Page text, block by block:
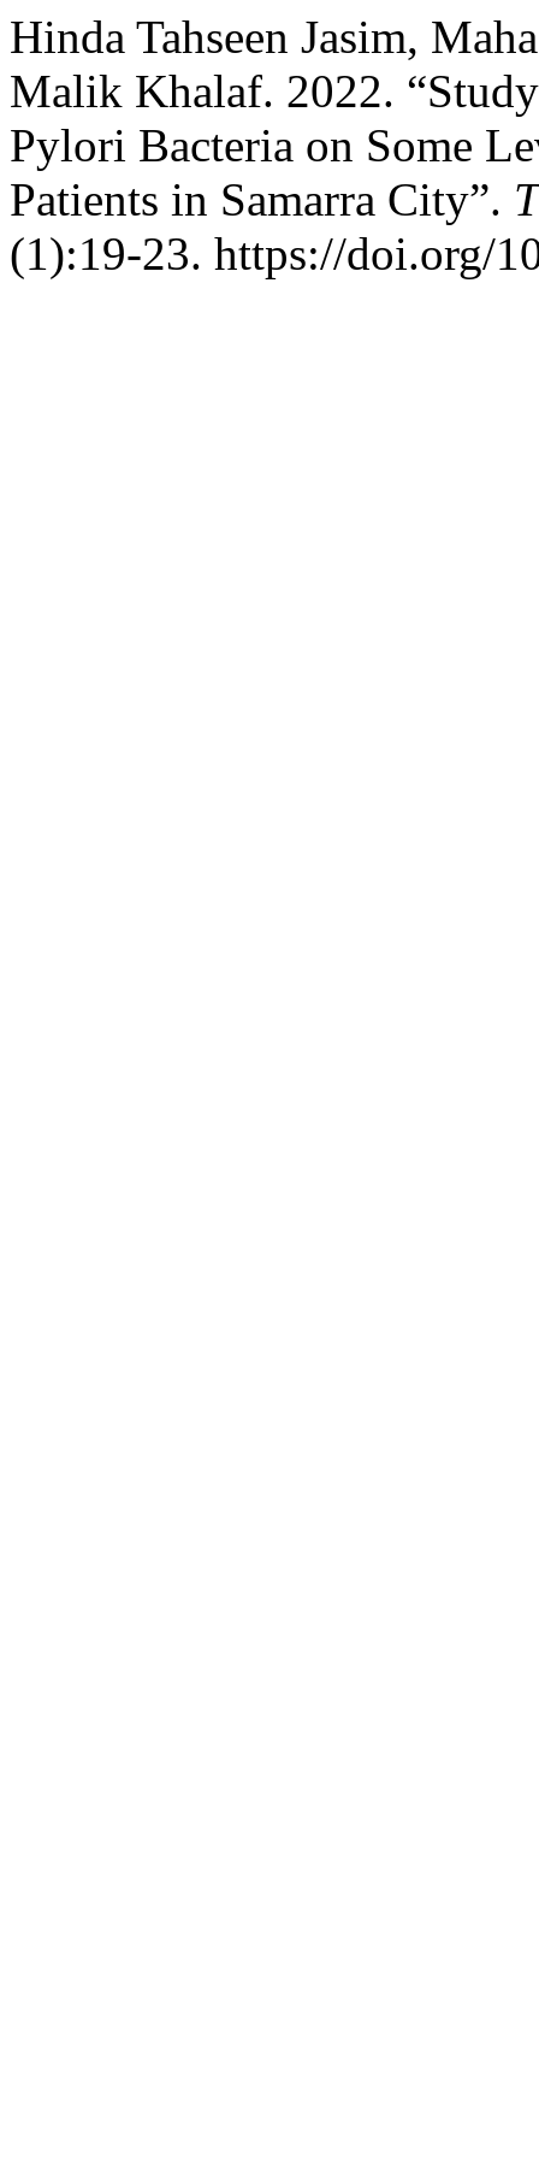
Hinda Tahseen Jasim,
Malik Khalaf. 2022.
Pylori Bacteria on Some
Patients in Samarra City”.
(1):19-23. https://doi.org/